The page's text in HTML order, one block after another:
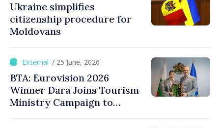
Ukraine simplifies
citizenship procedure for
Moldovans
/ 25 June, 2026
BTA: Eurovision 2026
Winner Dara Joins Tourism
Ministry Campaign to